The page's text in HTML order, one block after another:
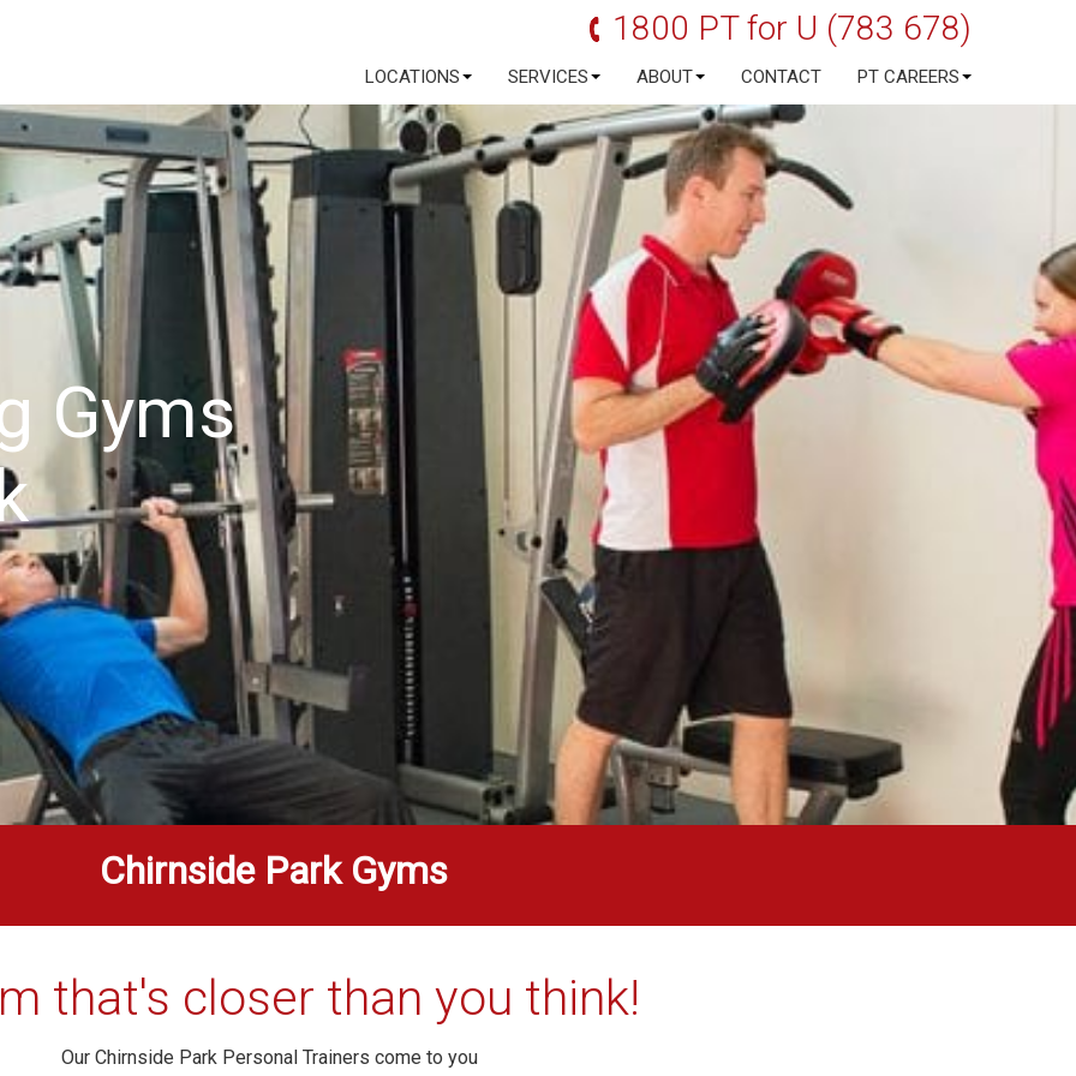
1800 PT for U (783 678)
LOCATIONS SERVICES ABOUT CONTACT PT CAREERS
Gyms
Chirnside Park Gyms
that's closer than you think!
Our Chirnside Park Personal Trainers come to you